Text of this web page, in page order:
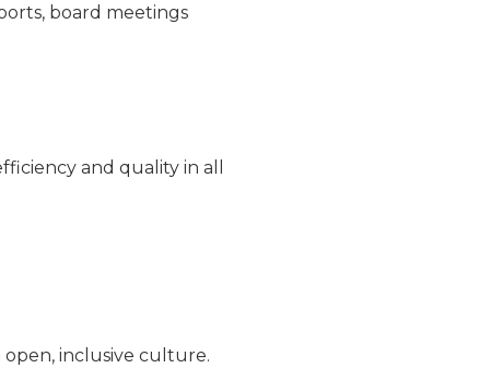
board meetings
and quality in all
open, inclusive culture.